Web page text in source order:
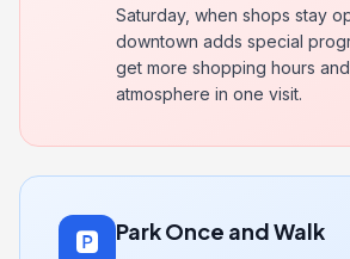
Saturday, when shops stay
downtown adds special
get more shopping hours
atmosphere in one visit.
🅿️ Park Once and Walk